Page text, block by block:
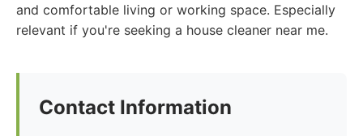
and comfortable living or working space. Especially
relevant if you're seeking a house cleaner near me.
Contact Information